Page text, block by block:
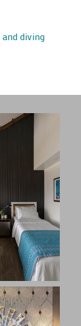
and diving